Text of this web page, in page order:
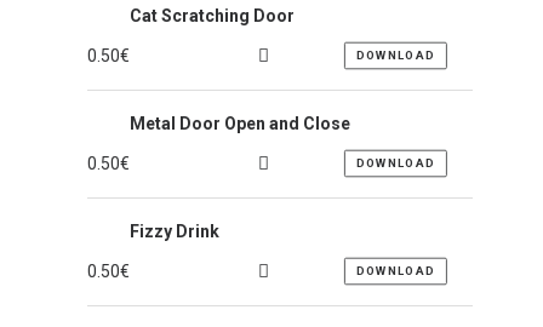
Cat Scratching Door
0.50€ DOWNLOAD
Metal Door Open and Close
0.50€ DOWNLOAD
Fizzy Drink
0.50€ DOWNLOAD